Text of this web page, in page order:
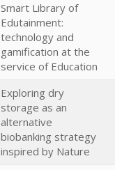
Smart Library of
Edutainment:
technology and
gamification at the
service of Education
Exploring dry
storage as an
alternative
biobanking strategy
inspired by Nature